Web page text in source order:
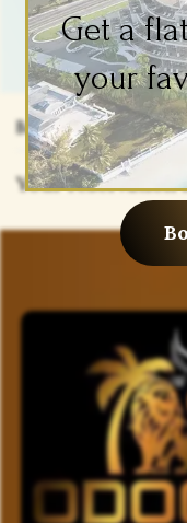
Booking Canceled
Your reservation
Get a
your